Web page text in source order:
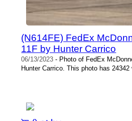
(N614FE) FedEx
11F by Hunter Carrico
06/13/2023 - Photo of FedEx
Hunter Carrico. This photo has 24342